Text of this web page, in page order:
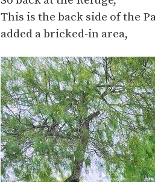
This is the back side of the
added a bricked-in area,